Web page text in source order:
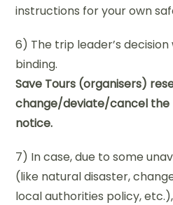
instructions for your own
6) The trip leader’s
binding.
Save Tours (organisers)
change/deviate/cancel the
notice.
7) In case, due to some
(like natural disaster,
local authorities policy,